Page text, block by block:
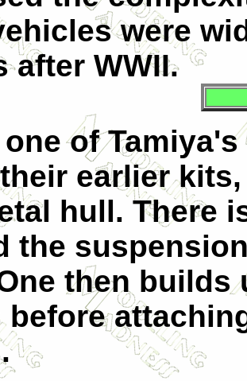
were
after WWII.
of
earlier
hull. There
the
then
before